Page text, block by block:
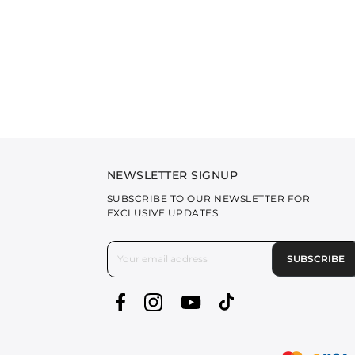
NEWSLETTER SIGNUP
SUBSCRIBE TO OUR NEWSLETTER FOR
EXCLUSIVE UPDATES
SUBSCRIBE